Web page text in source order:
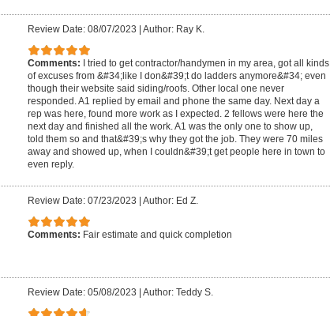
Review Date: 08/07/2023 Author: Ray K.
Comments: I tried to get contractor/handymen in my area, got all kinds
of excuses from &#34;like I don&#39;t do ladders anymore&#34; even
though their website said siding/roofs. Other local one never
responded. A1 replied by email and phone the same day. Next day a
rep was here, found more work as I expected. 2 fellows were here the
next day and finished all the work. A1 was the only one to show up,
told them so and that&#39;s why they got the job. They were 70 miles
away and showed up, when I couldn&#39;t get people here in town to
even reply.
Review Date: 07/23/2023 Author: Ed Z.
Comments: Fair estimate and quick completion
Review Date: 05/08/2023 Author: Teddy S.